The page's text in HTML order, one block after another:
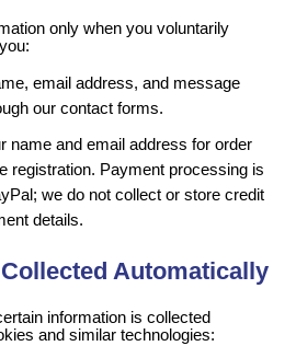
only when you voluntarily
email address, and message
our contact forms.
name and email address for order
registration. Payment processing is
we do not collect or store credit
details.
Automatically
information is collected
and similar technologies: